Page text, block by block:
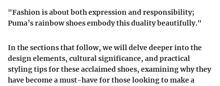
"Fashion is about both expression and responsibility;
Puma’s rainbow shoes embody this duality beautifully."
In the sections that follow, we will delve deeper into the
design elements, cultural significance, and practical
styling tips for these acclaimed shoes, examining why they
have become a must-have for those looking to make a